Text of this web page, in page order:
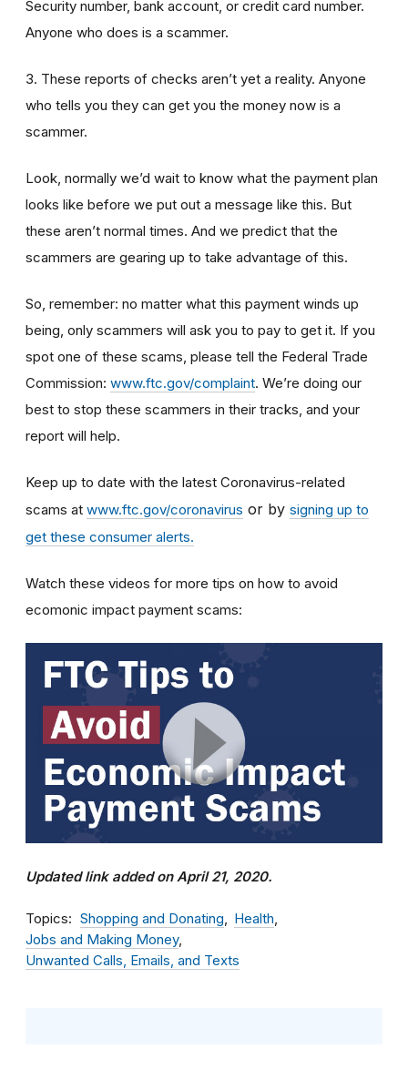
Security number, bank account, or credit card number.
Anyone who does is a scammer.
3. These reports of checks aren’t yet a reality. Anyone
who tells you they can get you the money now is a
scammer.
Look, normally we’d wait to know what the payment plan
looks like before we put out a message like this. But
these aren’t normal times. And we predict that the
scammers are gearing up to take advantage of this.
So, remember: no matter what this payment winds up
being, only scammers will ask you to pay to get it. If you
spot one of these scams, please tell the Federal Trade
Commission: www.ftc.gov/complaint. We’re doing our
best to stop these scammers in their tracks, and your
report will help.
Keep up to date with the latest Coronavirus-related
scams at www.ftc.gov/coronavirus or by signing up to
get these consumer alerts.
Watch these videos for more tips on how to avoid
ecomonic impact payment scams:
Updated link added on April 21, 2020.
Topics Shopping and Donating
Health
Jobs and Making Money
Unwanted Calls, Emails, and Texts